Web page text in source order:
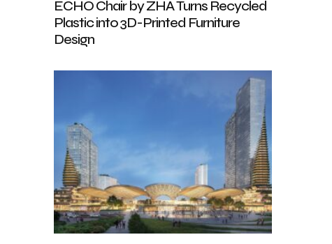
ECHO Chair by ZHA Turns Recycled
Plastic into 3D-Printed Furniture
Design